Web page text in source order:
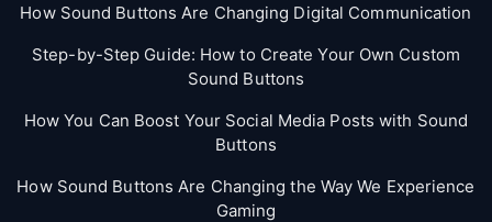
How Sound Buttons Are Changing Digital Communication
Step-by-Step Guide: How to Create Your Own Custom
Sound Buttons
How You Can Boost Your Social Media Posts with Sound
Buttons
How Sound Buttons Are Changing the Way We Experience
Gaming